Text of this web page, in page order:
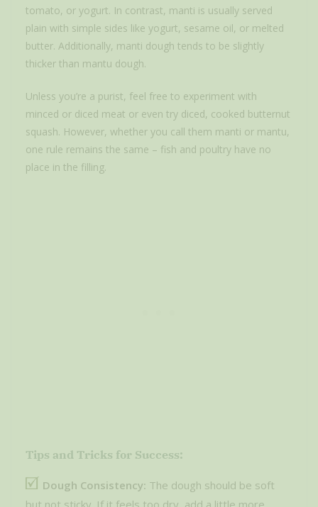
tomato, or yogurt. In contrast, manti is usually served
plain with simple sides like yogurt, sesame oil, or melted
butter. Additionally, manti dough tends to be slightly
thicker than mantu dough.
Unless you’re a purist, feel free to experiment with
minced or diced meat or even try diced, cooked butternut
squash. However, whether you call them manti or mantu,
one rule remains the same – fish and poultry have no
place in the filling.
Tips and Tricks for Success:
Dough Consistency: The dough should be soft